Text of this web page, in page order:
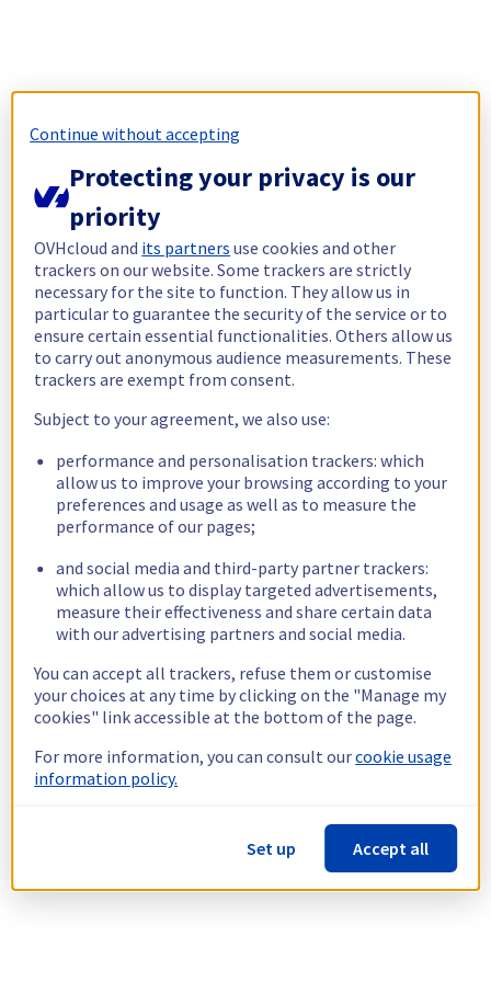
Continue without accepting
Protecting your privacy is our
priority
OVHcloud and its partners use cookies and other
trackers on our website. Some trackers are strictly
necessary for the site to function. They allow us in
particular to guarantee the security of the service or to
ensure certain essential functionalities. Others allow us
to carry out anonymous audience measurements. These
trackers are exempt from consent.
Subject to your agreement, we also use:
performance and personalisation trackers: which
allow us to improve your browsing according to your
preferences and usage as well as to measure the
performance of our pages;
and social media and third-party partner trackers:
which allow us to display targeted advertisements,
measure their effectiveness and share certain data
with our advertising partners and social media.
You can accept all trackers, refuse them or customise
your choices at any time by clicking on the "Manage my
cookies" link accessible at the bottom of the page.
For more information, you can consult ourcookie usage
information policy.
Set up Accept all